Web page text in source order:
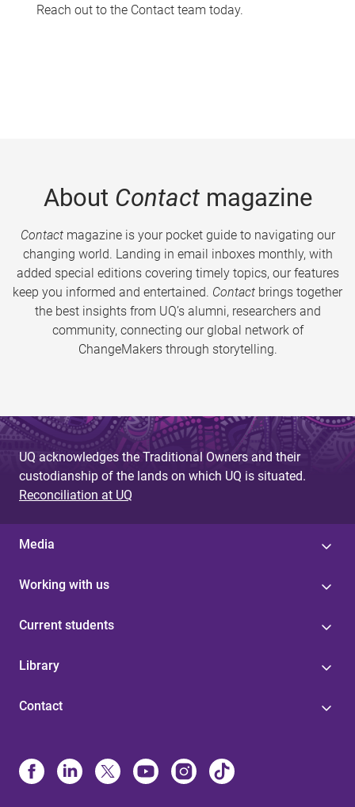
Reach out to the Contact team today.
About Contactmagazine
Contactmagazine is your pocket guide to navigating our
changing world. Landing in email inboxes monthly, with
added special editions covering timely topics, our features
keep you informed and entertained. Contact brings together
the best insights from UQ’s alumni, researchers and
community, connecting our global network of
ChangeMakers through storytelling.
UQ acknowledges the Traditional Owners and their
custodianship of the lands on which UQ is situated.
Reconciliation at UQ
Media
Working with us
Current students
Library
Contact